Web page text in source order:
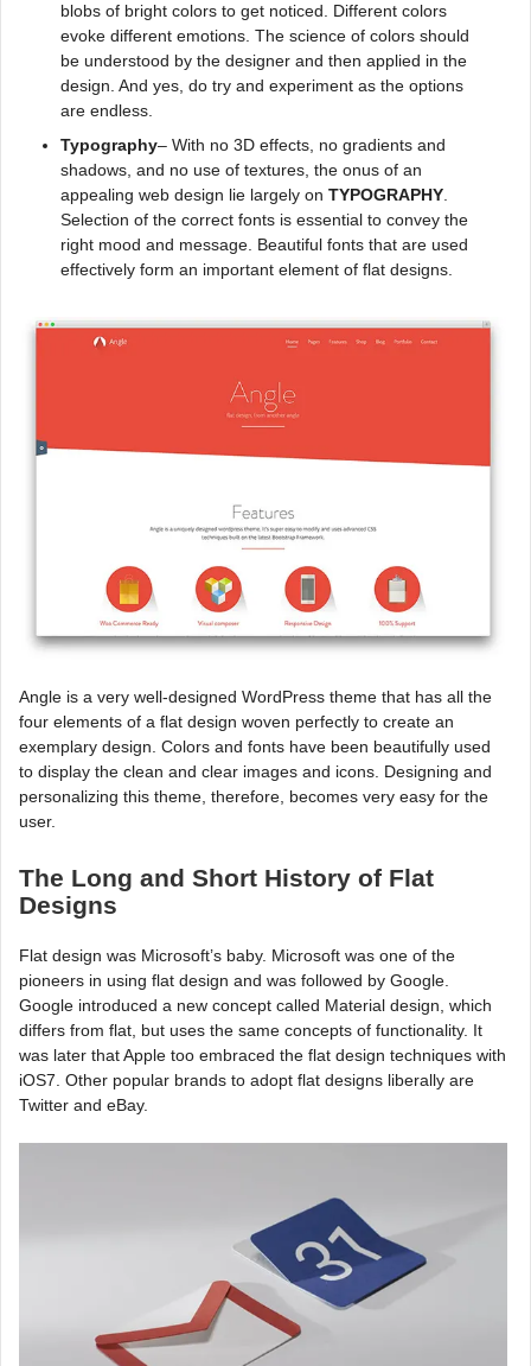
blobs of bright colors to get noticed. Different colors
evoke different emotions. The science of colors should
be understood by the designer and then applied in the
design. And yes, do try and experiment as the options
are endless.
Typography– With no 3D effects, no gradients and
shadows, and no use of textures, the onus of an
appealing web design lie largely on TYPOGRAPHY.
Selection of the correct fonts is essential to convey the
right mood and message. Beautiful fonts that are used
effectively form an important element of flat designs.
Angle is a very well-designed WordPress theme that has all the
four elements of a flat design woven perfectly to create an
exemplary design. Colors and fonts have been beautifully used
to display the clean and clear images and icons. Designing and
personalizing this theme, therefore, becomes very easy for the
user.
The Long and Short History of Flat
Designs
Flat design was Microsoft’s baby. Microsoft was one of the
pioneers in using flat design and was followed by Google.
Google introduced a new concept called Material design, which
differs from flat, but uses the same concepts of functionality. It
was later that Apple too embraced the flat design techniques with
iOS7. Other popular brands to adopt flat designs liberally are
Twitter and eBay.